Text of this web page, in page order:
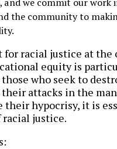
the community to
racial justice at the
equity is
who seek to
their attacks in the
their hypocrisy, it is
racial justice.